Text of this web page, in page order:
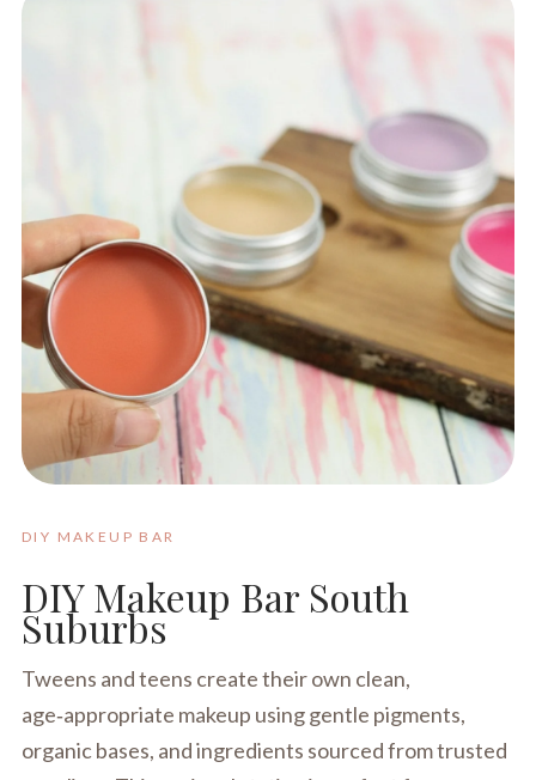
DIY MAKEUP BAR
DIY Makeup Bar South
Suburbs
Tweens and teens create their own clean,
age‑appropriate makeup using gentle pigments,
organic bases, and ingredients sourced from trusted